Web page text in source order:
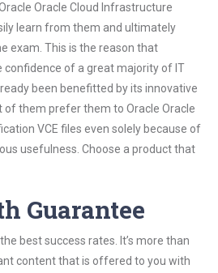
Oracle Cloud Infrastructure
learn from them and ultimately
exam. This is the reason that
confidence of a great majority of IT
been benefitted by its innovative
of them prefer them to Oracle Oracle
VCE files even solely because of
usefulness. Choose a product that
Guarantee
best success rates. It’s more than
content that is offered to you with